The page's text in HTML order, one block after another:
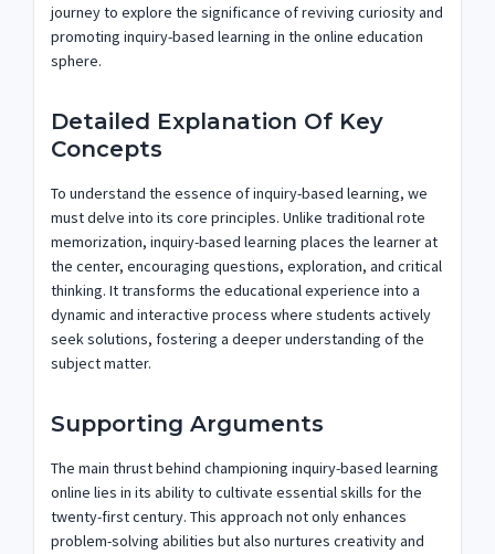
journey to explore the significance of reviving curiosity and
promoting inquiry-based learning in the online education
sphere.
Detailed Explanation Of Key
Concepts
To understand the essence of inquiry-based learning, we
must delve into its core principles. Unlike traditional rote
memorization, inquiry-based learning places the learner at
the center, encouraging questions, exploration, and critical
thinking. It transforms the educational experience into a
dynamic and interactive process where students actively
seek solutions, fostering a deeper understanding of the
subject matter.
Supporting Arguments
The main thrust behind championing inquiry-based learning
online lies in its ability to cultivate essential skills for the
twenty-first century. This approach not only enhances
problem-solving abilities but also nurtures creativity and